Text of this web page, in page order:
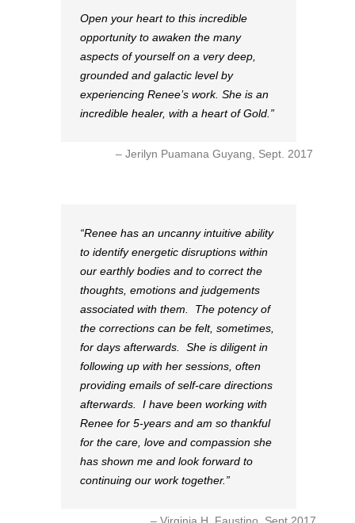
Open your heart to this incredible
opportunity to awaken the many
aspects of yourself on a very deep,
grounded and galactic level by
experiencing Renee’s work. She is an
incredible healer, with a heart of Gold.
Jerilyn Puamana Guyang, Sept. 2017
Renee has an uncanny intuitive ability
to identify energetic disruptions within
our earthly bodies and to correct the
thoughts, emotions and judgements
associated with them. The potency of
the corrections can be felt, sometimes,
for days afterwards. She is diligent in
following up with her sessions, often
providing emails of self-care directions
afterwards. I have been working with
Renee for 5-years and am so thankful
for the care, love and compassion she
has shown me and look forward to
continuing our work together.